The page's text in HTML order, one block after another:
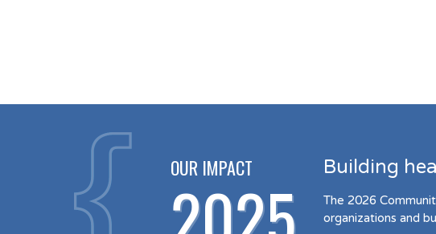
OUR IMPACT Building
The 2026
organizations and